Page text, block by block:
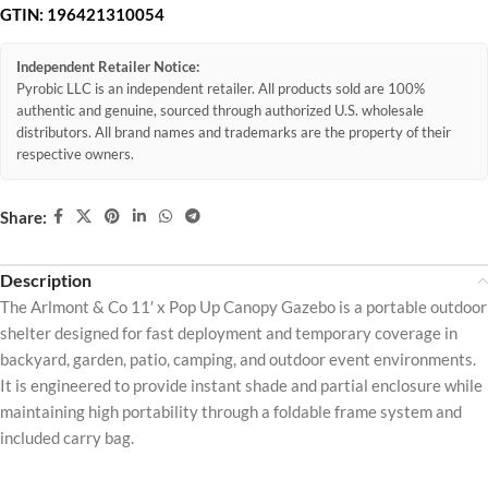
GTIN: 196421310054
Independent Retailer Notice:
Pyrobic LLC is an independent retailer. All products sold are 100%
authentic and genuine, sourced through authorized U.S. wholesale
distributors. All brand names and trademarks are the property of their
respective owners.
Share:
Description
The Arlmont & Co 11′ x Pop Up Canopy Gazebo is a portable outdoor
shelter designed for fast deployment and temporary coverage in
backyard, garden, patio, camping, and outdoor event environments.
It is engineered to provide instant shade and partial enclosure while
maintaining high portability through a foldable frame system and
included carry bag.